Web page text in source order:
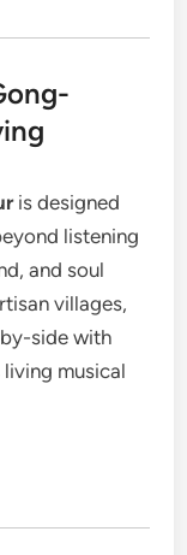
is designed
listening
and soul
villages,
side with
living musical